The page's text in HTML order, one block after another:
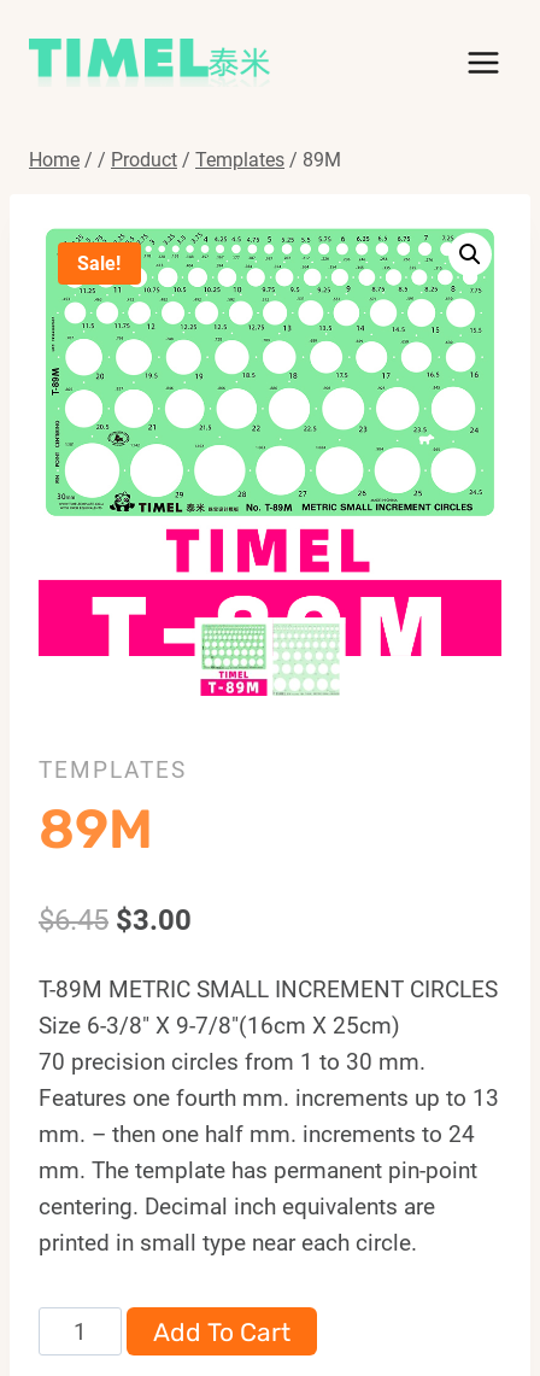
content
Home / / Product / Templates / 89M
Sale!
TEMPLATES
89M
$6.45 $3.00
T-89M METRIC SMALL INCREMENT CIRCLES
Size 6-3/8″ X 9-7/8″(16cm X 25cm)
70 precision circles from 1 to 30 mm.
Features one fourth mm. increments up to 13
mm. – then one half mm. increments to 24
mm. The template has permanent pin-point
centering. Decimal inch equivalents are
printed in small type near each circle.
89M
quantity
Add To Cart